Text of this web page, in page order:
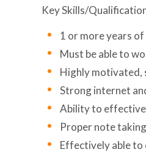
Key Skills/
1 or more years of
Must be able to
Highly
Strong internet
Ability to
Proper note
Effectively able